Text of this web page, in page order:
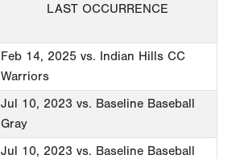
LAST OCCURRENCE
Feb 14, 2025 vs. Indian Hills CC
Warriors
Jul 10, 2023 vs. Baseline Baseball
Gray
Jul 10, 2023 vs. Baseline Baseball